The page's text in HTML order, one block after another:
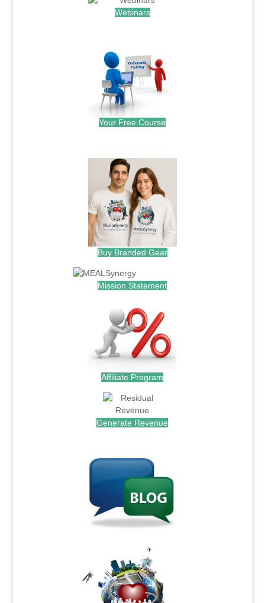
Webinars
Your Free Course
Buy Branded Gear
Mission Statement
Affiliate Program
Generate Revenue